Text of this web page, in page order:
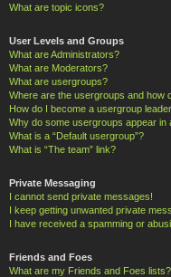
What are topic icons?
User Levels and Groups
What are Administrators?
What are Moderators?
What are usergroups?
Where are the usergroups and how
How do I become a usergroup
Why do some usergroups appear in
What is a “Default usergroup”?
What is “The team” link?
Private Messaging
I cannot send private messages!
I keep getting unwanted private
I have received a spamming or
Friends and Foes
What are my Friends and Foes lists?